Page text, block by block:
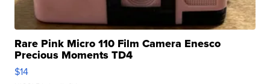
Rare Pink Micro 110 Film Camera Enesco
Precious Moments TD4
$14